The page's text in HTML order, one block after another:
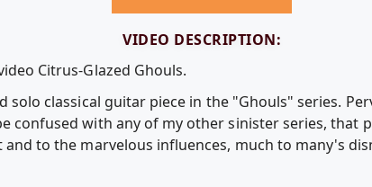
VIDEO DESCRIPTION:
Citrus-Glazed Ghouls.
solo classical guitar piece in the "Ghouls" series.
confused with any of my other sinister series, that
to the marvelous influences, much to many's